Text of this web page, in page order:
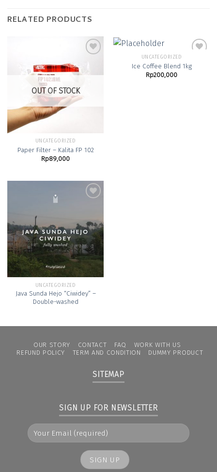
RELATED PRODUCTS
OUT OF STOCK
UNCATEGORIZED
Paper Filter – Kalita FP 102
Rp89,000
UNCATEGORIZED
Ice Coffee Blend 1kg
Rp200,000
Add to
Wishlist
UNCATEGORIZED
Java Sunda Hejo “Ciwidey” –
Double-washed
OUR STORY CONTACT FAQ
WORK WITH US
REFUND POLICY
TERM AND CONDITION DUMMY PRODUCT
SITEMAP
SIGN UP FOR NEWSLETTER